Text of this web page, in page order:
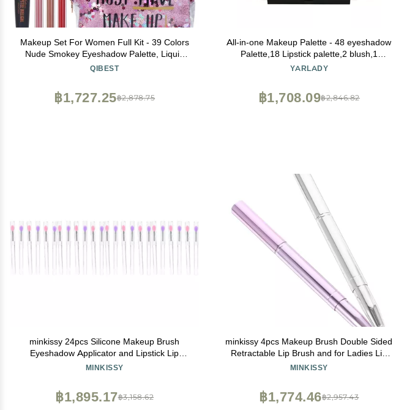
Makeup Set For Women Full Kit - 39 Colors
Nude Smokey Eyeshadow Palette, Liquid
Foundation + Concealer Brush, Black
Set, Eyebrow Soap Gel Kit, Makeup
Sponges with Makeup Bag Gift Set
QIBEST
฿2,878.75
฿1,727.25
All-in-one Makeup Palette - 48 eyeshadow
Palette,18 Lipstick palette,2 blush,1
concealer,2 Contour,1 powder,4 brushes
professionals makeup gift set
YARLADY
฿2,846.82
฿1,708.09
minkissy 24pcs Silicone Makeup Brush
Eyeshadow Applicator and Lipstick Lip
Mask Tool Soft and Sturdy for Skin Types
MINKISSY
฿3,158.62
฿1,895.17
minkissy 4pcs Makeup Brush Double Sided
Retractable Lip Brush and for Ladies Lip
Gloss Applicator
MINKISSY
฿2,957.43
฿1,774.46